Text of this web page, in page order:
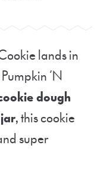
lands in
‘N
dough
, this cookie
super